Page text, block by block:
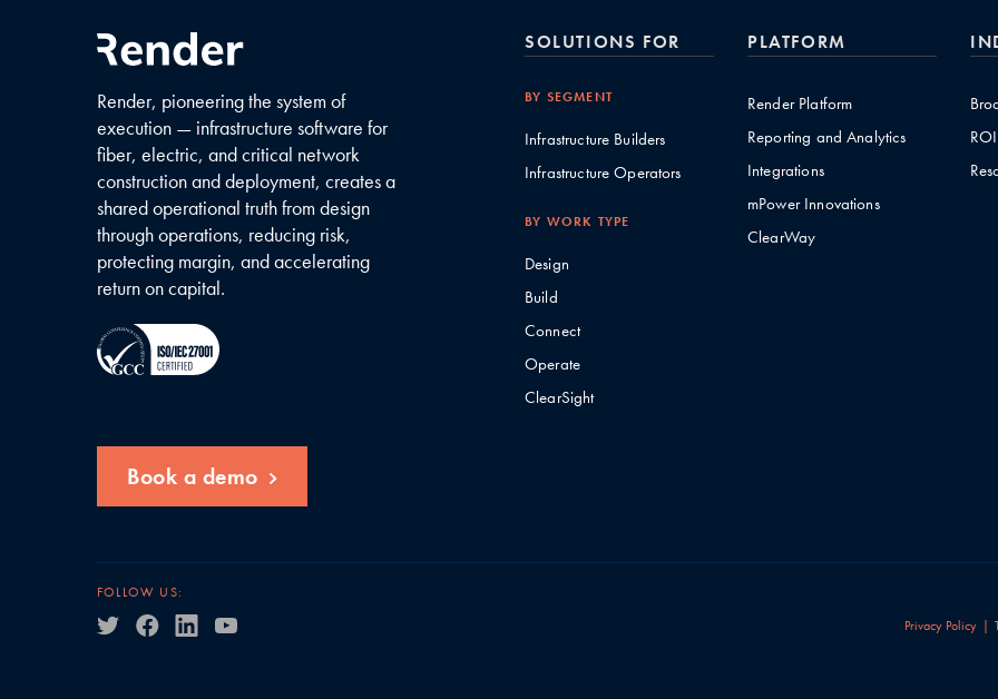
Render, pioneering the system of
execution — infrastructure software for
fiber, electric, and critical network
construction and deployment, creates a
shared operational truth from design
through operations, reducing risk,
protecting margin, and accelerating
return on capital.
Book a demo
SOLUTIONS FOR
BY SEGMENT
Infrastructure Builders
Infrastructure Operators
BY WORK TYPE
Design
Build
Connect
Operate
ClearSight
PLATFORM
Render Platform
Reporting and Analytics
Integrations
mPower Innovations
ClearWay
FOLLOW US:
Privacy Policy